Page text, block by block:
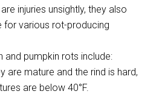
injuries unsightly, they also
for various rot-producing
and pumpkin rots include:
are mature and the rind is hard,
are below 40°F.